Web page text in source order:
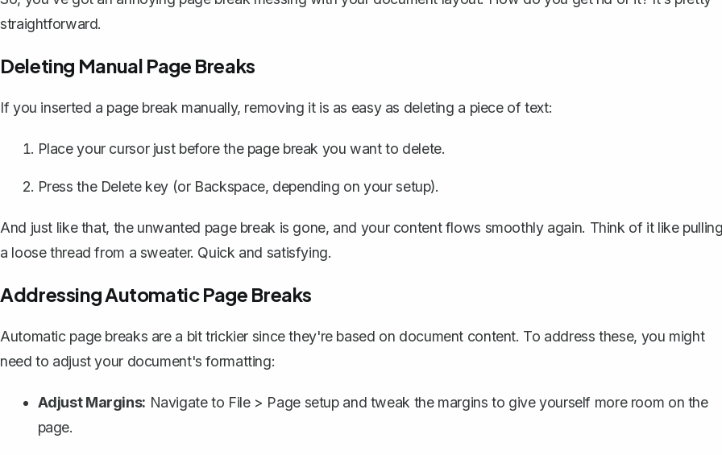
straightforward.
Deleting Manual Page Breaks
If you inserted a page break manually, removing it is as easy as deleting a piece of text:
Place your cursor just before the page break you want to delete.
Press the Delete key (or Backspace, depending on your setup).
And just like that, the unwanted page break is gone, and your content flows smoothly again. Think of it like
a loose thread from a sweater. Quick and satisfying.
Addressing Automatic Page Breaks
Automatic page breaks are a bit trickier since they're based on document content. To address these, you might
need to adjust your document's formatting:
Adjust Margins: Navigate to File > Page setup and tweak the margins to give yourself more room on the
page.